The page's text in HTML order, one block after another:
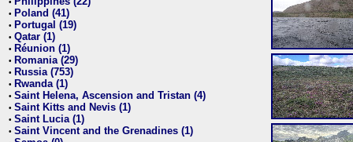
• Poland (41)
• Portugal (19)
• Qatar (1)
• Réunion (1)
• Romania (29)
• Russia (753)
• Rwanda (1)
• Saint Helena, Ascension and Tristan (4)
• Saint Kitts and Nevis (1)
• Saint Lucia (1)
• Saint Vincent and the Grenadines (1)